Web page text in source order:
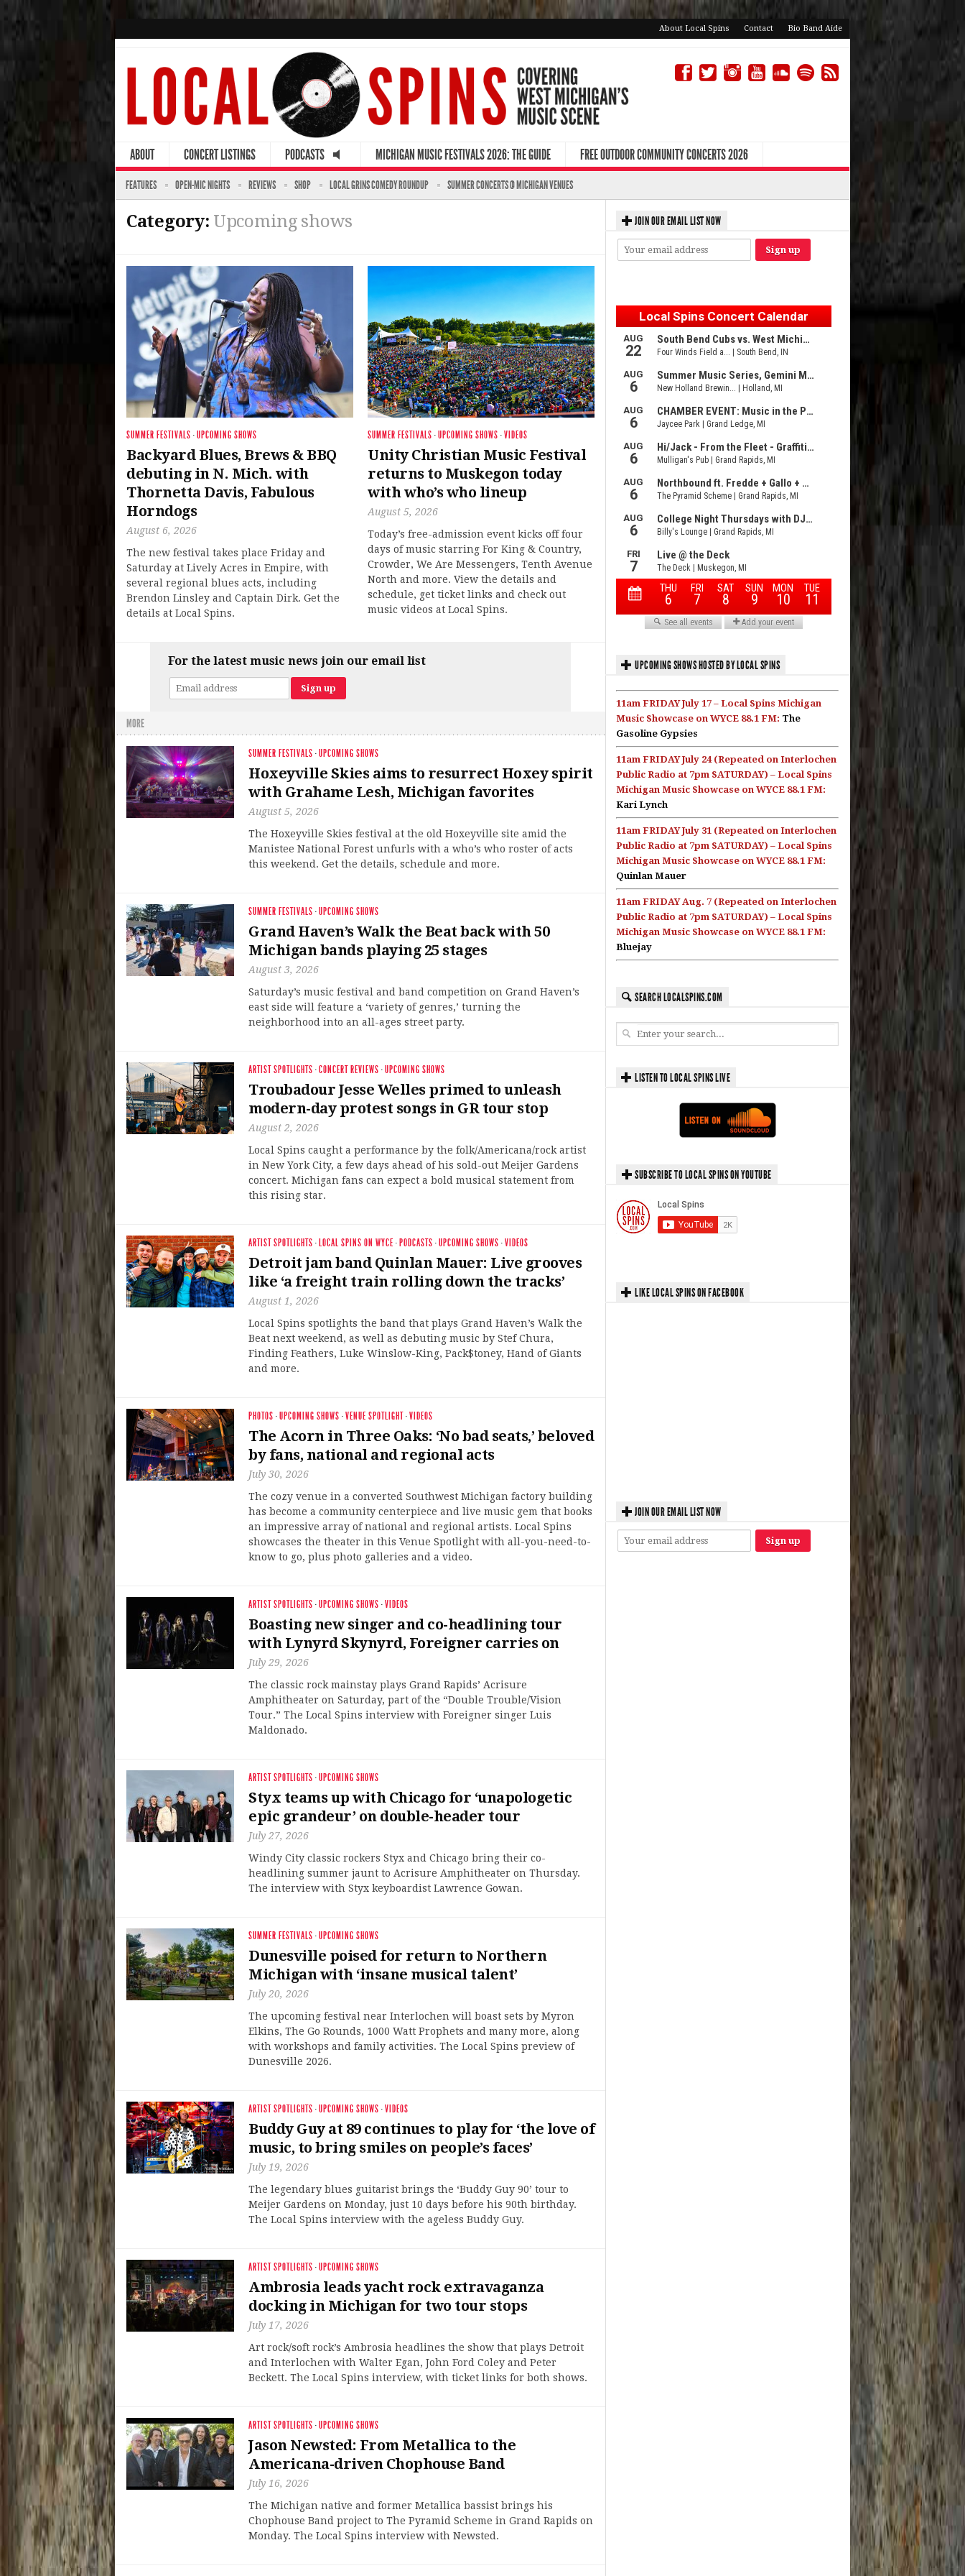
About Local Spins Contact Bio Band Aide
ABOUT CONCERT LISTINGS PODCASTS MICHIGAN MUSIC FESTIVALS 2026: THE GUIDE FREE OUTDOOR COMMUNITY CONCERTS 2026
FEATURES OPEN-MIC NIGHTS REVIEWS SHOP LOCAL GRINS COMEDY ROUNDUP SUMMER CONCERTS @ MICHIGAN VENUES
Category: Upcoming shows
SUMMER FESTIVALS ·UPCOMING SHOWS
Backyard Blues, Brews & BBQ
debuting in N. Mich. with
Thornetta Davis, Fabulous
Horndogs
August 6, 2026
The new festival takes place Friday and
Saturday at Lively Acres in Empire, with
several regional blues acts, including
Brendon Linsley and Captain Dirk. Get the
details at Local Spins.
SUMMER FESTIVALS ·UPCOMING SHOWS ·VIDEOS
Unity Christian Music Festival
returns to Muskegon today
with who’s who lineup
August 5, 2026
Today’s free-admission event kicks off four
days of music starring For King & Country,
Crowder, We Are Messengers, Tenth Avenue
North and more. View the details and
schedule, get ticket links and check out
music videos at Local Spins.
For the latest music news join our email list
MORE
SUMMER FESTIVALS ·UPCOMING SHOWS
Hoxeyville Skies aims to resurrect Hoxey spirit
with Grahame Lesh, Michigan favorites
August 5, 2026
The Hoxeyville Skies festival at the old Hoxeyville site amid the
Manistee National Forest unfurls with a who’s who roster of acts
this weekend. Get the details, schedule and more.
SUMMER FESTIVALS ·UPCOMING SHOWS
Grand Haven’s Walk the Beat back with 50
Michigan bands playing 25 stages
August 3, 2026
Saturday’s music festival and band competition on Grand Haven’s
east side will feature a ‘variety of genres,’ turning the
neighborhood into an all-ages street party.
ARTIST SPOTLIGHTS ·CONCERT REVIEWS ·UPCOMING SHOWS
Troubadour Jesse Welles primed to unleash
modern-day protest songs in GR tour stop
August 2, 2026
Local Spins caught a performance by the folk/Americana/rock artist
in New York City, a few days ahead of his sold-out Meijer Gardens
concert. Michigan fans can expect a bold musical statement from
this rising star.
ARTIST SPOTLIGHTS · LOCAL SPINS ON WYCE · PODCASTS ·UPCOMING SHOWS ·VIDEOS
Detroit jam band Quinlan Mauer: Live grooves
like ‘a freight train rolling down the tracks’
August 1, 2026
Local Spins spotlights the band that plays Grand Haven’s Walk the
Beat next weekend, as well as debuting music by Stef Chura,
Finding Feathers, Luke Winslow-King, Pack$toney, Hand of Giants
and more.
PHOTOS ·UPCOMING SHOWS ·VENUE SPOTLIGHT·VIDEOS
The Acorn in Three Oaks: ‘No bad seats,’ beloved
by fans, national and regional acts
July 30, 2026
The cozy venue in a converted Southwest Michigan factory building
has become a community centerpiece and live music gem that books
an impressive array of national and regional artists. Local Spins
showcases the theater in this Venue Spotlight with all-you-need-to-
know to go, plus photo galleries and a video.
ARTIST SPOTLIGHTS ·UPCOMING SHOWS ·VIDEOS
Boasting new singer and co-headlining tour
with Lynyrd Skynyrd, Foreigner carries on
July 29, 2026
The classic rock mainstay plays Grand Rapids’ Acrisure
Amphitheater on Saturday, part of the “Double Trouble/Vision
Tour.” The Local Spins interview with Foreigner singer Luis
Maldonado.
ARTIST SPOTLIGHTS ·UPCOMING SHOWS
Styx teams up with Chicago for ‘unapologetic
epic grandeur’ on double-header tour
July 27, 2026
Windy City classic rockers Styx and Chicago bring their co-
headlining summer jaunt to Acrisure Amphitheater on Thursday.
The interview with Styx keyboardist Lawrence Gowan.
SUMMER FESTIVALS ·UPCOMING SHOWS
Dunesville poised for return to Northern
Michigan with ‘insane musical talent’
July 20, 2026
The upcoming festival near Interlochen will boast sets by Myron
Elkins, The Go Rounds, 1000 Watt Prophets and many more, along
with workshops and family activities. The Local Spins preview of
Dunesville 2026.
ARTIST SPOTLIGHTS ·UPCOMING SHOWS ·VIDEOS
Buddy Guy at 89 continues to play for ‘the love of
music, to bring smiles on people’s faces’
July 19, 2026
The legendary blues guitarist brings the ‘Buddy Guy 90’ tour to
Meijer Gardens on Monday, just 10 days before his 90th birthday.
The Local Spins interview with the ageless Buddy Guy.
ARTIST SPOTLIGHTS ·UPCOMING SHOWS
Ambrosia leads yacht rock extravaganza
docking in Michigan for two tour stops
July 17, 2026
Art rock/soft rock’s Ambrosia headlines the show that plays Detroit
and Interlochen with Walter Egan, John Ford Coley and Peter
Beckett. The Local Spins interview, with ticket links for both shows.
ARTIST SPOTLIGHTS ·UPCOMING SHOWS
Jason Newsted: From Metallica to the
Americana-driven Chophouse Band
July 16, 2026
The Michigan native and former Metallica bassist brings his
Chophouse Band project to The Pyramid Scheme in Grand Rapids on
Monday. The Local Spins interview with Newsted.
JOIN OUR EMAIL LIST NOW
UPCOMING SHOWS HOSTED BY LOCAL SPINS
11am FRIDAY July 17 – Local Spins Michigan
Music Showcase on WYCE 88.1 FM: The
Gasoline Gypsies
11am FRIDAY July 24 (Repeated on Interlochen
Public Radio at 7pm SATURDAY) – Local Spins
Michigan Music Showcase on WYCE 88.1 FM:
Kari Lynch
11am FRIDAY July 31 (Repeated on Interlochen
Public Radio at 7pm SATURDAY) – Local Spins
Michigan Music Showcase on WYCE 88.1 FM:
Quinlan Mauer
11am FRIDAY Aug. 7 (Repeated on Interlochen
Public Radio at 7pm SATURDAY) – Local Spins
Michigan Music Showcase on WYCE 88.1 FM:
Bluejay
SEARCH LOCALSPINS.COM
LISTEN TO LOCAL SPINS LIVE
SUBSCRIBE TO LOCAL SPINS ON YOUTUBE
LIKE LOCAL SPINS ON FACEBOOK
JOIN OUR EMAIL LIST NOW